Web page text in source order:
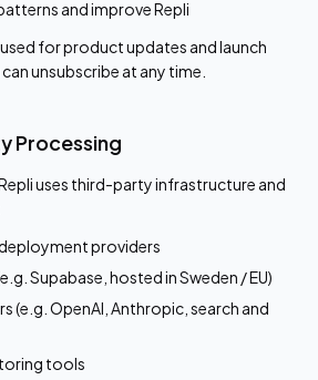
and improve Repli
for product updates and launch
unsubscribe at any time.
Processing
uses third-party infrastructure and
providers
Supabase, hosted in Sweden / EU)
(e.g. OpenAI, Anthropic, search and
tools